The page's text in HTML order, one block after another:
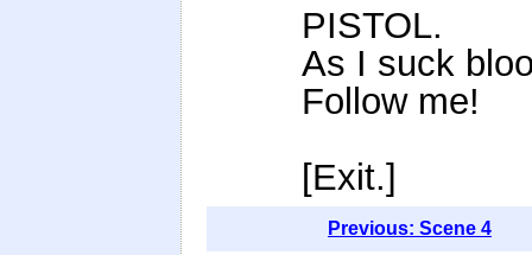
PISTOL.
As I suck
Follow me!
[Exit.]
Previous: Scene 4